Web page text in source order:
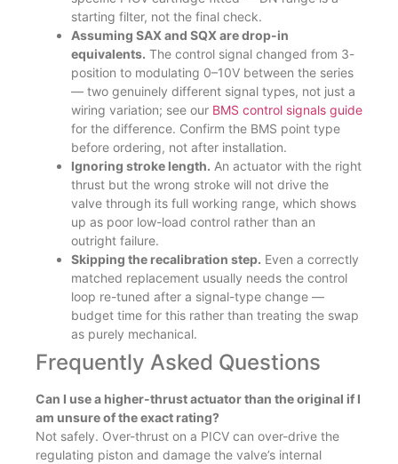
starting filter, not the final check.
Assuming SAX and SQX are drop-in
equivalents. The control signal changed from 3-
position to modulating 0–10V between the series
— two genuinely different signal types, not just a
wiring variation; see our BMS control signals guide
for the difference. Confirm the BMS point type
before ordering, not after installation.
Ignoring stroke length. An actuator with the right
thrust but the wrong stroke will not drive the
valve through its full working range, which shows
up as poor low-load control rather than an
outright failure.
Skipping the recalibration step. Even a correctly
matched replacement usually needs the control
loop re-tuned after a signal-type change —
budget time for this rather than treating the swap
as purely mechanical.
Frequently Asked Questions
Can I use a higher-thrust actuator than the original if I
am unsure of the exact rating?
Not safely. Over-thrust on a PICV can over-drive the
regulating piston and damage the valve’s internal